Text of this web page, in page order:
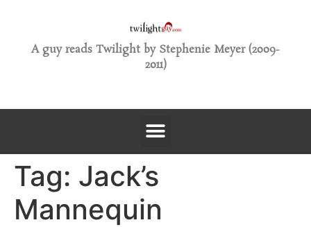
A guy reads Twilight by Stephenie Meyer (2009-
2011)
Tag: Jack’s
Mannequin